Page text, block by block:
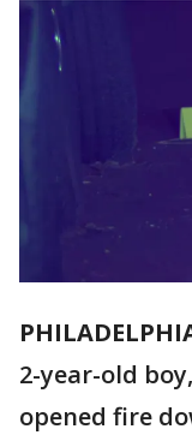
2-year-old
opened fire